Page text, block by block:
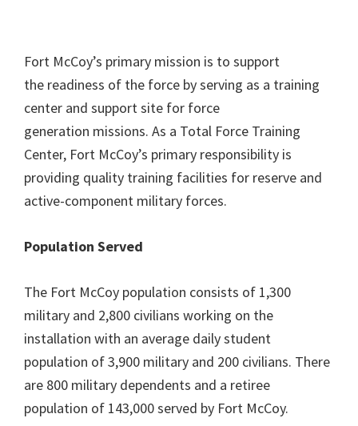
Fort McCoy’s primary mission is to support
the readiness of the force by serving as a training
center and support site for force
generation missions. As a Total Force Training
Center, Fort McCoy’s primary responsibility is
providing quality training facilities for reserve and
active-component military forces.
Population Served
The Fort McCoy population consists of 1,300
military and 2,800 civilians working on the
installation with an average daily student
population of 3,900 military and 200 civilians. There
are 800 military dependents and a retiree
population of 143,000 served by Fort McCoy.